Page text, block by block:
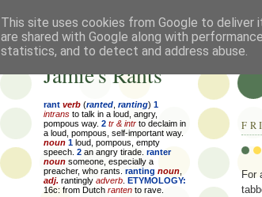
For
Jamie's Rants
rant verb (ranted ranting) 1
intrans to talk in a loud, angry,
pompous way. 2 tr & intr to declaim in
a loud, pompous, self-important way.
noun 1 loud, pompous, empty
speech. 2 an angry tirade. ranter
noun someone, especially a
preacher, who rants. ranting noun
adj. rantingly adverb
ETYMOLOGY:
16c: from Dutch ranten to rave.
This site uses cookies from Google to deliver
are shared with Google along with
statistics, and to detect and address abuse.